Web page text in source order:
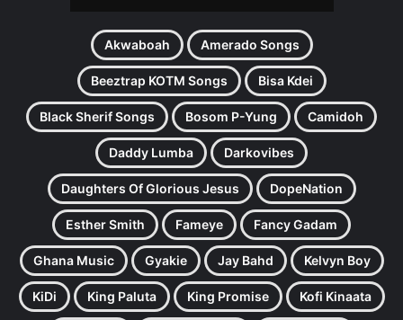
Akwaboah Amerado Songs
Beeztrap KOTM Songs Bisa Kdei
Black Sherif Songs Bosom P-Yung Camidoh
Daddy Lumba Darkovibes
Daughters Of Glorious Jesus DopeNation
Esther Smith Fameye Fancy Gadam
Ghana Music Gyakie Jay Bahd Kelvyn Boy
KiDi King Paluta King Promise Kofi Kinaata